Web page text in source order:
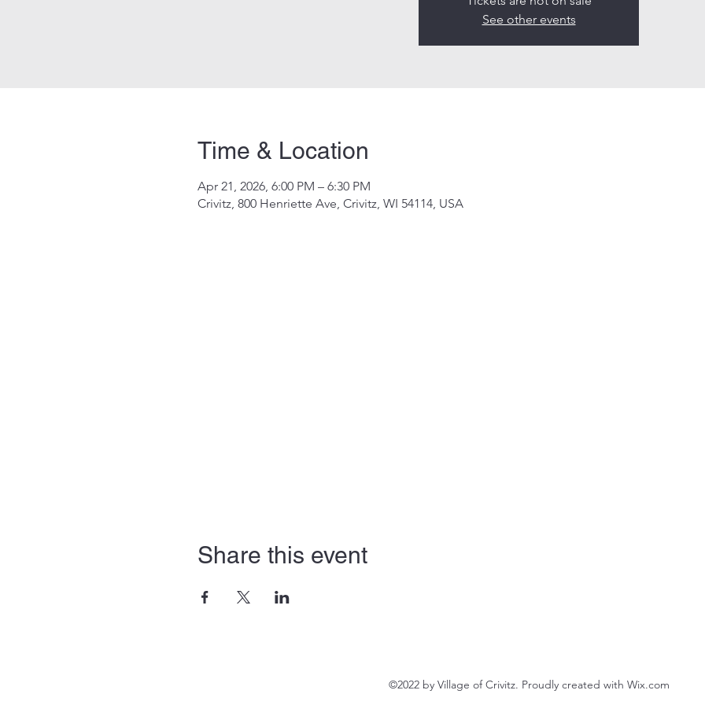
See other events
Time & Location
Apr 21, 2026, 6:00 PM – 6:30 PM
Crivitz, 800 Henriette Ave, Crivitz, WI 54114, USA
Share this event
©2022 by Village of Crivitz. Proudly created with Wix.com